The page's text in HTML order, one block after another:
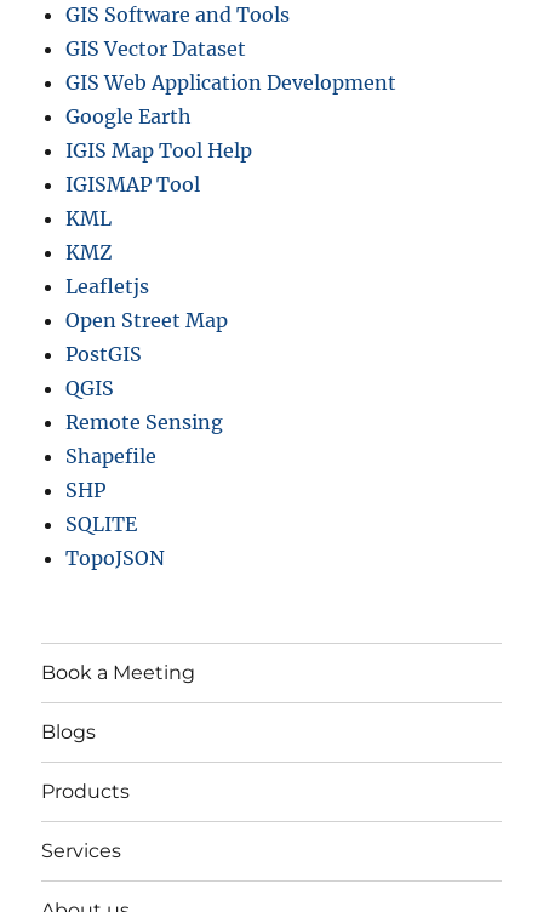
GIS Software and Tools
GIS Vector Dataset
GIS Web Application Development
Google Earth
IGIS Map Tool Help
IGISMAP Tool
KML
KMZ
Leafletjs
Open Street Map
PostGIS
QGIS
Remote Sensing
Shapefile
SHP
SQLITE
TopoJSON
Book a Meeting
Blogs
Products
Services